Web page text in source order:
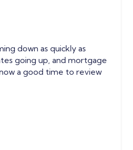
down as quickly as
going up, and mortgage
a good time to review